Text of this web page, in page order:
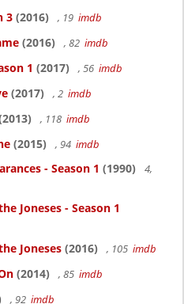
3 (2016) , 19 imdb
(2016) , 82 imdb
1 (2017) , 56 imdb
(2017) , 2 imdb
, 118 imdb
(2015) , 94 imdb
- Season 1 (1990)
4,
Joneses - Season 1
Joneses (2016) , 105 imdb
(2014) , 85 imdb
, 92 imdb